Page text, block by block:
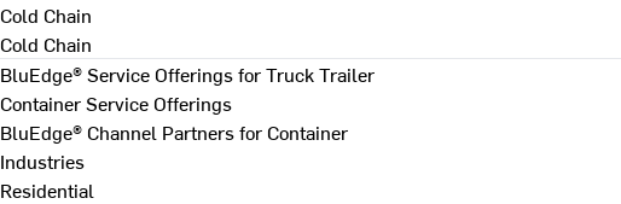
Cold Chain
Cold Chain
BluEdge® Service Offerings for Truck Trailer
Container Service Offerings
BluEdge® Channel Partners for Container
Industries
Residential